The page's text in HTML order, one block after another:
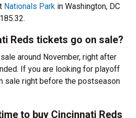
Nationals Park in Washington, DC
Reds tickets go on sale?
around November, right after
If you are looking for playoff
sale right before the postseason
to buy Cincinnati Reds